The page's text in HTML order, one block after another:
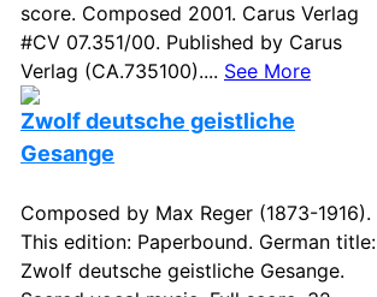
score. Composed 2001. Carus Verlag
#CV 07.351/00. Published by Carus
Verlag (CA.735100).... See More
Zwolf deutsche geistliche
Gesange
Composed by Max Reger (1873-1916).
This edition: Paperbound. German title:
Zwolf deutsche geistliche Gesange.